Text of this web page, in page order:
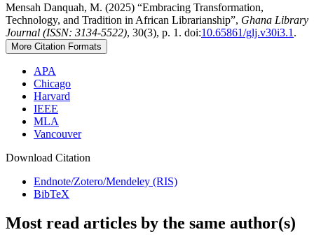
Mensah Danquah, M. (2025) “Embracing Transformation,
Technology, and Tradition in African Librarianship”, Ghana Library
Journal (ISSN: 3134-5522), 30(3), p. 1. doi:10.65861/glj.v30i3.1 .
More Citation Formats
APA
Chicago
Harvard
IEEE
MLA
Vancouver
Download Citation
Endnote/Zotero/Mendeley (RIS)
BibTeX
Most read articles by the same author(s)